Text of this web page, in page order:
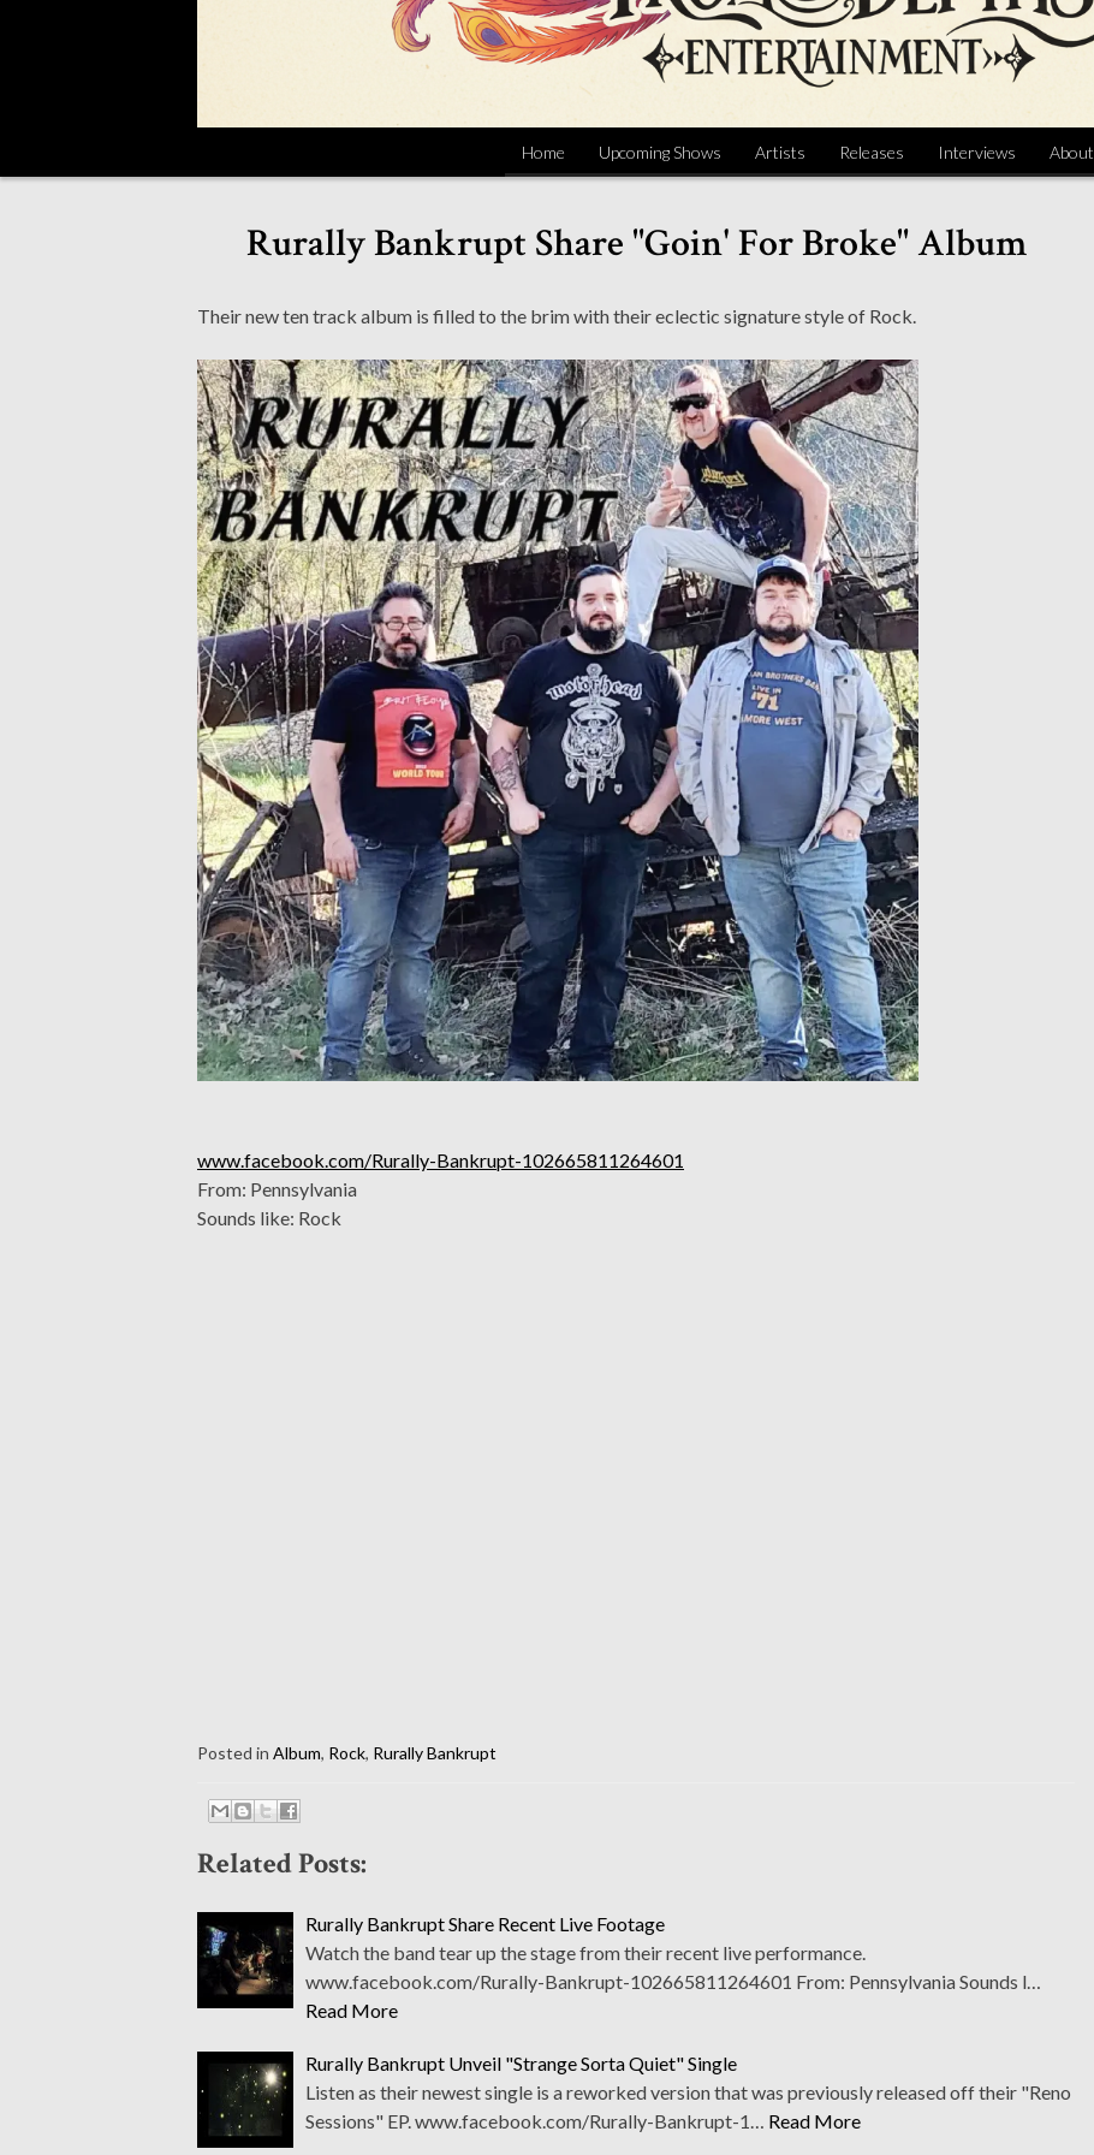
Home Upcoming Shows Artists Releases Interviews About
Rurally Bankrupt Share "Goin' For Broke" Album
Their new ten track album is filled to the brim with their eclectic signature style of Rock.
www.facebook.com/Rurally-Bankrupt-102665811264601
From: Pennsylvania
Sounds like: Rock
Posted in Album, Rock, Rurally Bankrupt
Related Posts:
Rurally Bankrupt Share Recent Live Footage
Watch the band tear up the stage from their recent live performance.
www.facebook.com/Rurally-Bankrupt-102665811264601 From: Pennsylvania Sounds l…
Read More
Rurally Bankrupt Unveil "Strange Sorta Quiet" Single
Listen as their newest single is a reworked version that was previously released off their "Reno
Sessions" EP. www.facebook.com/Rurally-Bankrupt-1… Read More